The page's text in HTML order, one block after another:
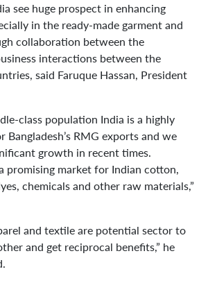
see huge prospect in enhancing
in the ready-made garment and
collaboration between the
interactions between the
said Faruque Hassan, President
class population India is a highly
RMG exports and we
growth in recent times.
promising market for Indian cotton,
chemicals and other raw materials,”
and textile are potential sector to
and get reciprocal benefits,” he